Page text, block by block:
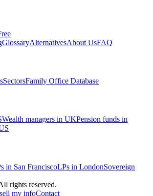
GlossaryAlternativesAbout UsFAQ
SectorsFamily Office Database
Wealth managers in UKPension funds in
in San FranciscoLPs in LondonSovereign
rights reserved.
my infoContact